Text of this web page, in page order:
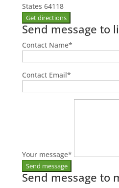
States 64118
Send message to
Contact Name*
Contact Email*
Your message*
Send message to